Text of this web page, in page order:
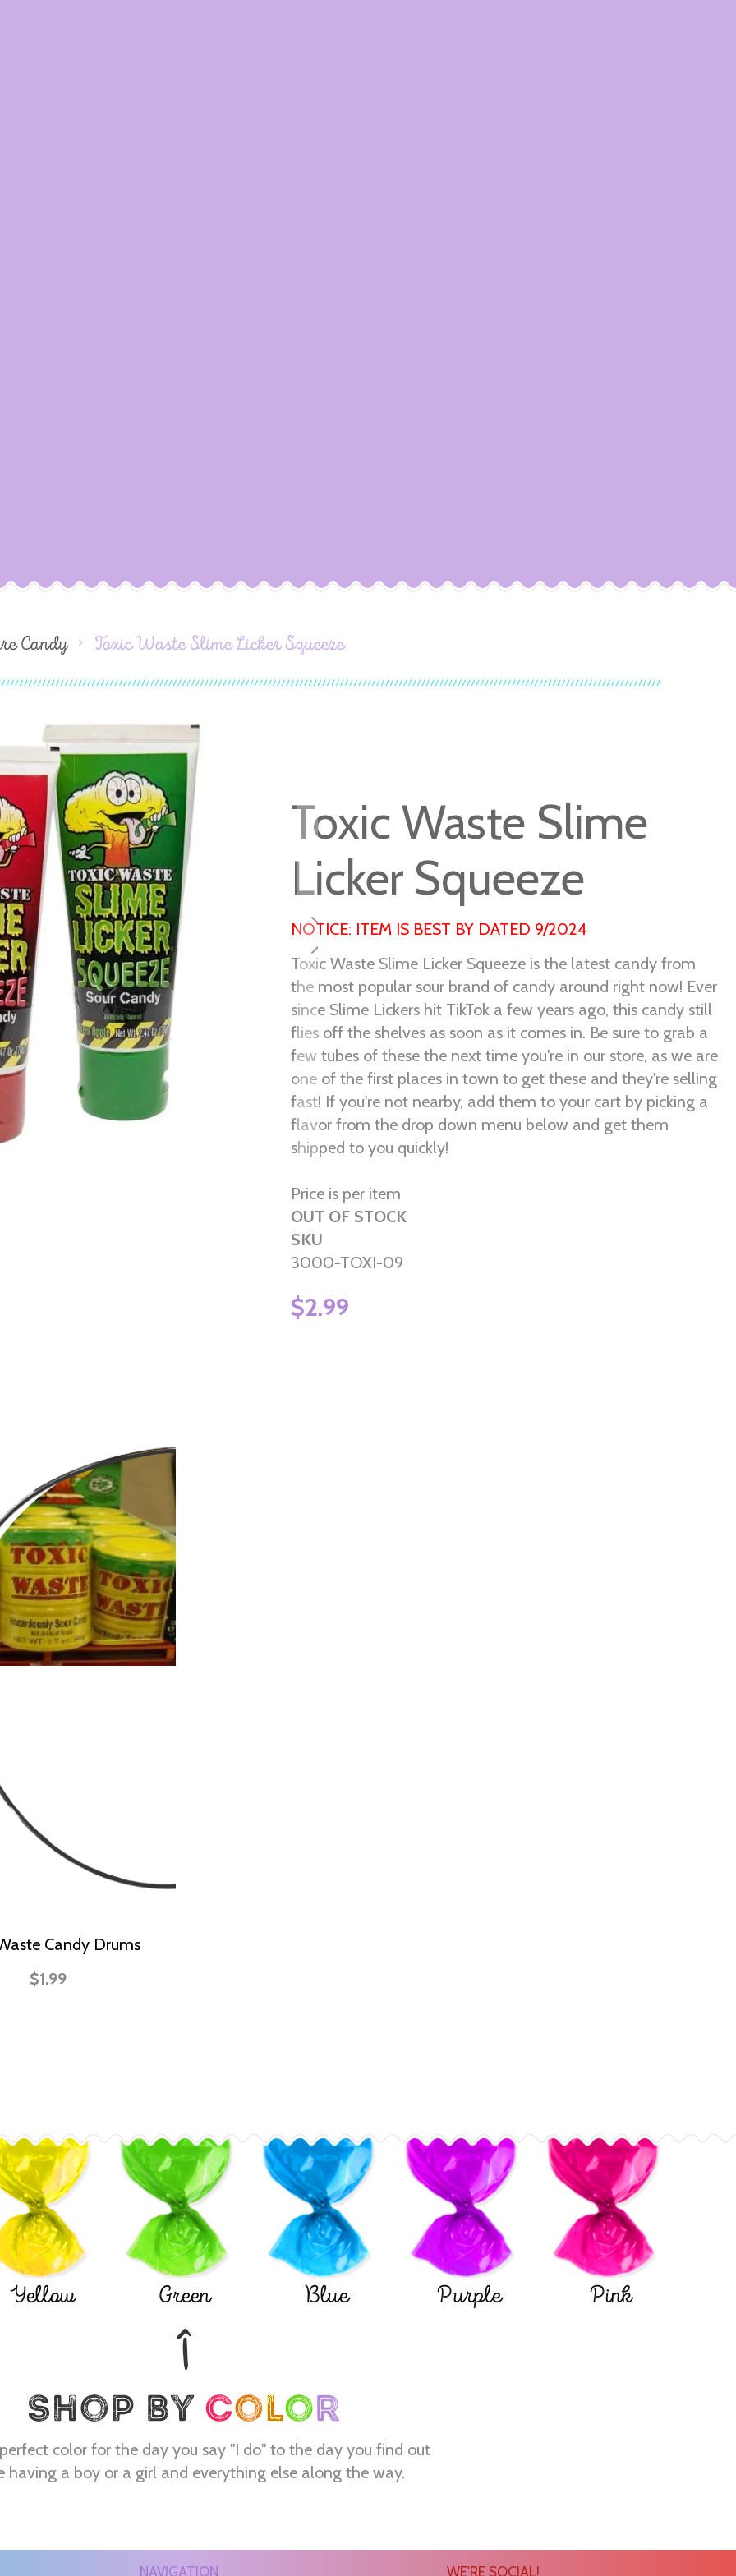
Candy Toxic Waste Slime Licker Squeeze
Toxic Waste Slime
Licker Squeeze
NOTICE: ITEM IS BEST BY DATED 9/2024
Toxic Waste Slime Licker Squeeze is the latest candy from
the most popular sour brand of candy around right now! Ever
since Slime Lickers hit TikTok a few years ago, this candy still
flies off the shelves as soon as it comes in. Be sure to grab a
few tubes of these the next time you're in our store, as we are
one of the first places in town to get these and they're selling
fast! If you're not nearby, add them to your cart by picking a
flavor from the drop down menu below and get them
shipped to you quickly!
Price is per item
OUT OF STOCK
SKU
3000-TOXI-09
$2.99
Candy Drums
$1.99
Yellow Green Blue Purple Pink
color for the day you say "I do" to the day you find out
having a boy or a girl and everything else along the way.
NAVIGATION WE'RE SOCIAL!